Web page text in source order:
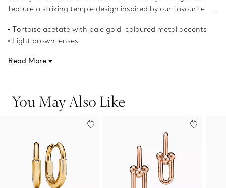
feature a striking temple design inspired by our favourite
tortoise acetate with pale gold-coloured metal accents
and light brown rectangular lenses.
Tortoise acetate with pale gold-coloured metal accents
Light brown lenses
61 mm lens width
UV protection and anti-glare coating
Product number:74379184
Read More
You May Also Like